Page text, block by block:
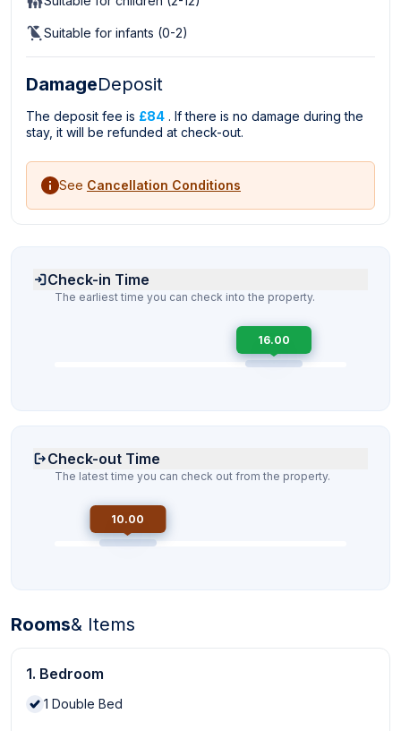
Suitable for infants (0-2)
DamageDeposit
The deposit fee is £84 . If there is no damage during the
stay, it will be refunded at check-out.
See Cancellation Conditions
Check-in Time
The earliest time you can check into the property.
16.00
Check-out Time
The latest time you can check out from the property.
10.00
Rooms& Items
1. Bedroom
1 Double Bed